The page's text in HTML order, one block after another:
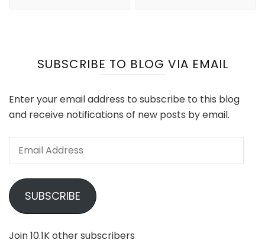
SUBSCRIBE TO BLOG VIA EMAIL
Enter your email address to subscribe to this blog
and receive notifications of new posts by email.
Email
SUBSCRIBE
Join 10.1K other subscribers